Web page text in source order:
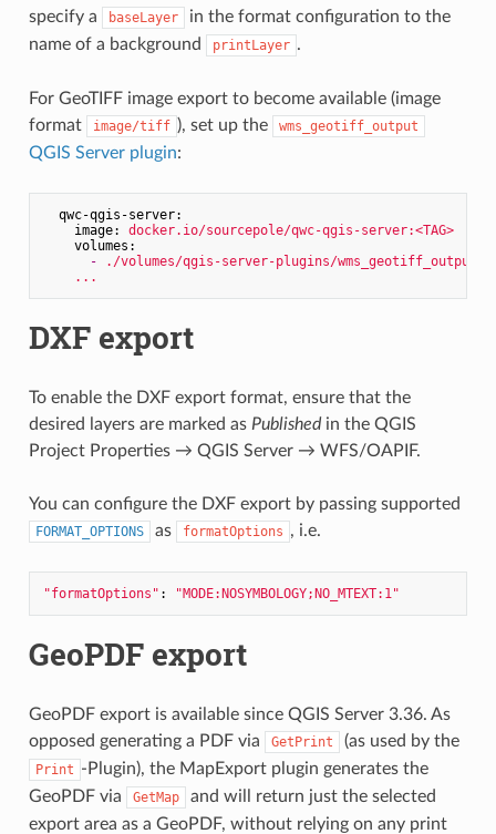
specify a
baseLayer
in the format configuration to the
name of a background
printLayer .
For GeoTIFF image export to become available (image
format
image/tiff ), set up the wms_geotiff_output
QGIS Server plugin:
qwc-qgis-server:
image:
docker.io/sourcepole/qwc-qgis-server:<TAG>
volumes:
-
./volumes/qgis-server-plugins/
...
DXF export
To enable the DXF export format, ensure that the
desired layers are marked as Publishedin the QGIS
Project Properties → QGIS Server → WFS/OAPIF.
You can configure the DXF export by passing supported
FORMAT_OPTIONS as formatOptions , i.e.
"formatOptions" : "MODE:NOSYMBOLOGY;NO_MTEXT:1"
GeoPDF export
GeoPDF export is available since QGIS Server 3.36. As
opposed generating a PDF via
GetPrint (as used by the
Print -Plugin), the MapExport plugin generates the
GeoPDF via
GetMap
and will return just the selected
export area as a GeoPDF, without relying on any print